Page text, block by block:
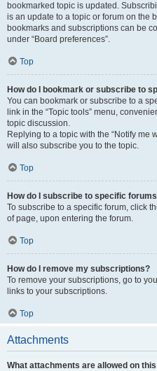
bookmarked topic is updated.
is an update to a topic or forum on the
bookmarks and subscriptions can be
under “Board preferences”.
Top
How do I bookmark or subscribe to
You can bookmark or subscribe to a
link in the “Topic tools” menu,
topic discussion.
Replying to a topic with the “Notify me
will also subscribe you to the topic.
Top
How do I subscribe to specific
To subscribe to a specific forum, click
of page, upon entering the forum.
Top
How do I remove my subscriptions?
To remove your subscriptions, go to
links to your subscriptions.
Top
Attachments
What attachments are allowed on